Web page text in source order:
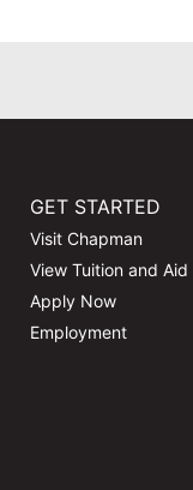
GET STARTED
Visit Chapman
View Tuition and Aid
Apply Now
Employment